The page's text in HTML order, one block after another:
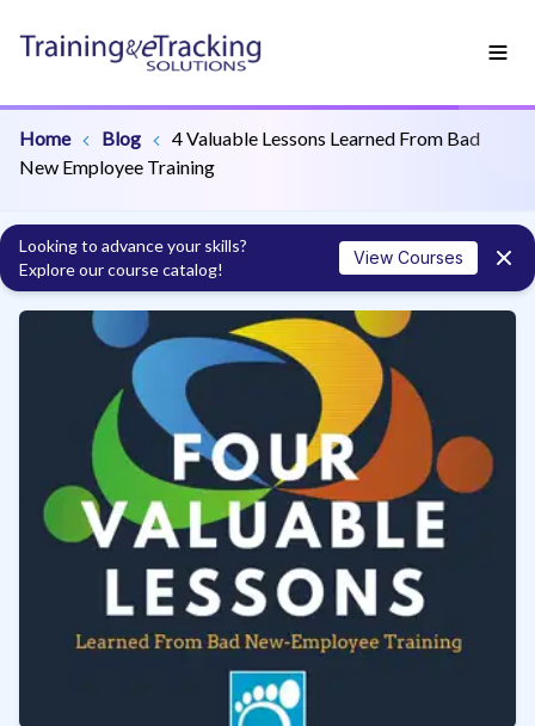
Home Blog
4 Valuable Lessons Learned From Bad
New Employee Training
Looking to advance your skills?
Explore our course catalog!
View Courses